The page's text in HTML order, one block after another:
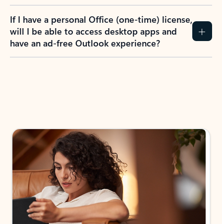
If I have a personal Office (one-time) license,
will I be able to access desktop apps and
have an ad-free Outlook experience?